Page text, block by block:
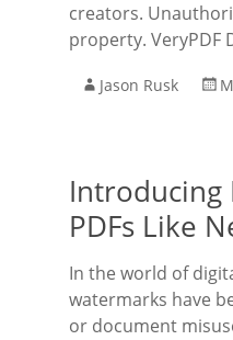
creators.
property. VeryPDF
Jason Rusk
Introducing
PDFs Like
In the world of
watermarks have
or document